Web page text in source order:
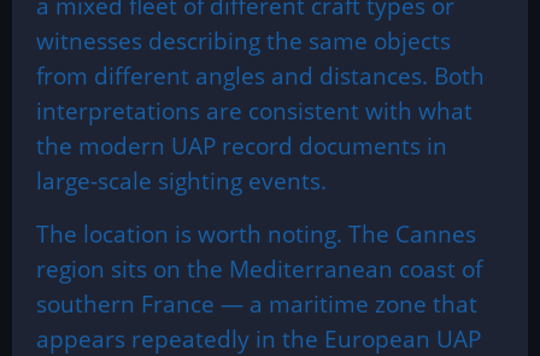
witnesses describing the same objects
from different angles and distances. Both
interpretations are consistent with what
the modern UAP record documents in
large-scale sighting events.
The location is worth noting. The Cannes
region sits on the Mediterranean coast of
southern France — a maritime zone that
appears repeatedly in the European UAP